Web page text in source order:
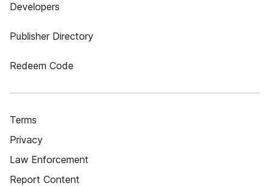
Developers
Publisher Directory
Redeem Code
Terms
Privacy
Law Enforcement
Report Content